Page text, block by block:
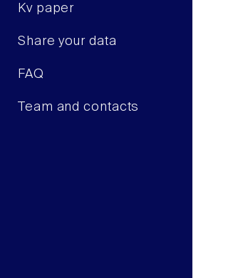
Kv paper
Share your data
FAQ
Team and contacts